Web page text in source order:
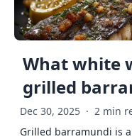
What white
grilled
Dec 30, 2025 · 2 min
Grilled barramundi is